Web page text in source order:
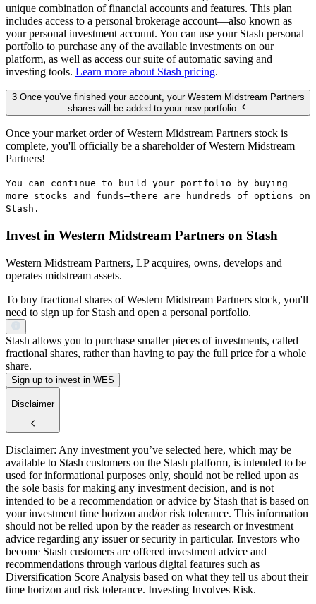
unique combination of financial accounts and features. This plan
includes access to a personal brokerage account—also known as
your personal investment account. You can use your Stash personal
portfolio to purchase any of the available investments on our
platform, as well as access our suite of automatic saving and
investing tools. Learn more about Stash pricing.
3 Once you’ve finished your account, your Western Midstream Partners
shares will be added to your new portfolio.
Once your market order of Western Midstream Partners stock is
complete, you'll officially be a shareholder of Western Midstream
Partners!
You can continue to build your portfolio by buying
more stocks and funds—there are hundreds of options on
Stash.
Invest in Western Midstream Partners on Stash
Western Midstream Partners, LP acquires, owns, develops and
operates midstream assets.
To buy fractional shares of Western Midstream Partners stock, you'll
need to sign up for Stash and open a personal portfolio.
Stash allows you to purchase smaller pieces of investments, called
fractional shares, rather than having to pay the full price for a whole
share.
Sign up to invest in WES
Disclaimer
Disclaimer: Any investment you’ve selected here, which may be
available to Stash customers on the Stash platform, is intended to be
used for informational purposes only, should not be relied upon as
the sole basis for making any investment decision, and is not
intended to be a recommendation or advice by Stash that is based on
your investment time horizon and/or risk tolerance. This information
should not be relied upon by the reader as research or investment
advice regarding any issuer or security in particular. Investors who
become Stash customers are offered investment advice and
recommendations through various digital features such as
Diversification Score Analysis based on what they tell us about their
time horizon and risk tolerance. Investing Involves Risk.